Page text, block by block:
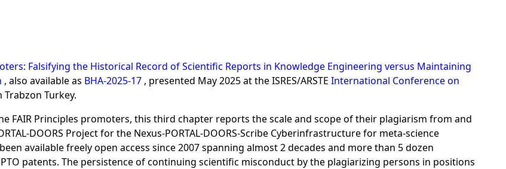
Falsifying the Historical Record of Scientific Reports in Knowledge Engineering versus Maintaining
, also available as BHA-2025-17 , presented May 2025 at the ISRES/ARSTE International Conference on
Trabzon Turkey.
FAIR Principles promoters, this third chapter reports the scale and scope of their plagiarism from and
DOORS Project for the Nexus-PORTAL-DOORS-Scribe Cyberinfrastructure for meta-science
available freely open access since 2007 spanning almost 2 decades and more than 5 dozen
patents. The persistence of continuing scientific misconduct by the plagiarizing persons in positions